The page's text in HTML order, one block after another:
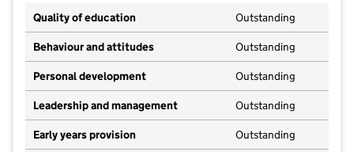
Quality of education
Outstanding
Behaviour and attitudes Outstanding
Personal development Outstanding
Leadership and management Outstanding
Early years provision Outstanding